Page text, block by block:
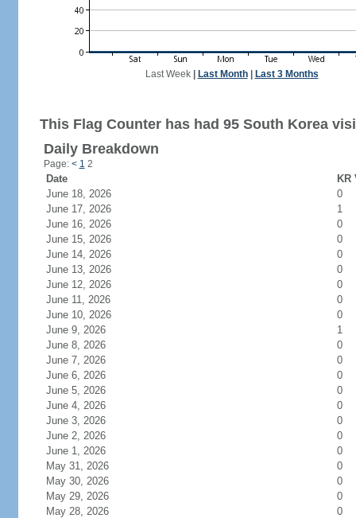
Last Week| Last Month| Last 3 Months
This Flag Counter has had 95 South Korea
Daily Breakdown
Page: < 1 2
Date
KR
June 18, 2026
0
June 17, 2026
1
June 16, 2026
0
June 15, 2026
0
June 14, 2026
0
June 13, 2026
0
June 12, 2026
0
June 11, 2026
0
June 10, 2026
0
June 9, 2026
1
June 8, 2026
0
June 7, 2026
0
June 6, 2026
0
June 5, 2026
0
June 4, 2026
0
June 3, 2026
0
June 2, 2026
0
June 1, 2026
0
May 31, 2026
0
May 30, 2026
0
May 29, 2026
0
May 28, 2026
0